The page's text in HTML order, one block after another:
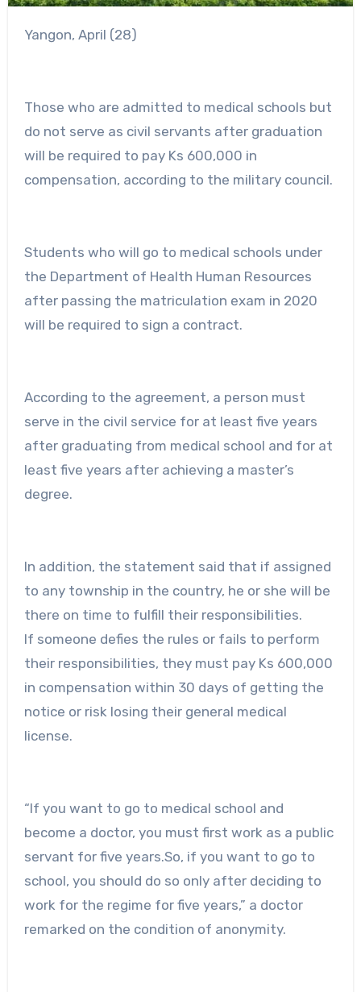
Yangon, April (28)
Those who are admitted to medical schools but
do not serve as civil servants after graduation
will be required to pay Ks 600,000 in
compensation, according to the military council.
Students who will go to medical schools under
the Department of Health Human Resources
after passing the matriculation exam in 2020
will be required to sign a contract.
According to the agreement, a person must
serve in the civil service for at least five years
after graduating from medical school and for at
least five years after achieving a master’s
degree.
In addition, the statement said that if assigned
to any township in the country, he or she will be
there on time to fulfill their responsibilities.
If someone defies the rules or fails to perform
their responsibilities, they must pay Ks 600,000
in compensation within 30 days of getting the
notice or risk losing their general medical
license.
“If you want to go to medical school and
become a doctor, you must first work as a public
servant for five years.So, if you want to go to
school, you should do so only after deciding to
work for the regime for five years,” a doctor
remarked on the condition of anonymity.